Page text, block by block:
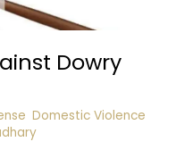
Dowry
,Domestic Violence